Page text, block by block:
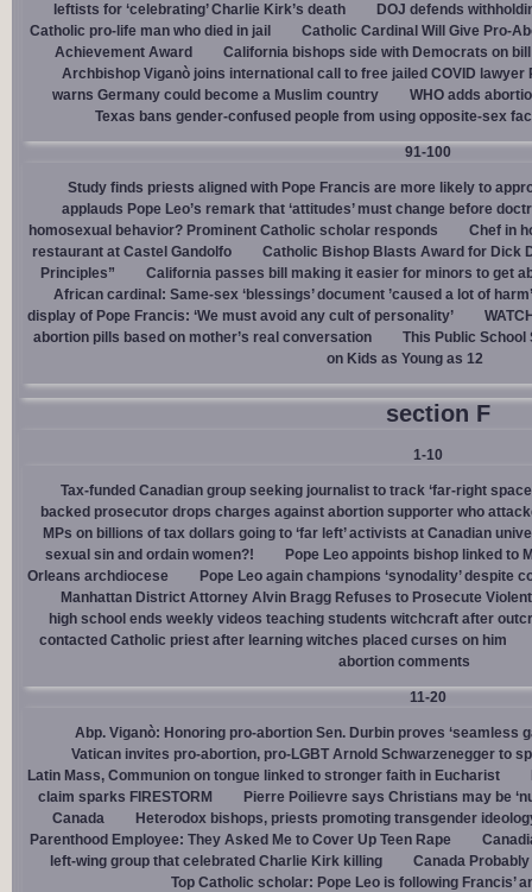
leftists for ‘celebrating’ Charlie Kirk’s death
DOJ defends
Catholic pro-life man who died in jail
Catholic Cardinal Will Give Pro-
Achievement Award
California bishops side with Democrats on bill
Archbishop Viganò joins international call to free jailed COVID lawyer
warns Germany could become a Muslim country
WHO adds
Texas bans gender-confused people from using opposite-sex
91-100
Study finds priests aligned with Pope Francis are more likely to
applauds Pope Leo’s remark that ‘attitudes’ must change before
homosexual behavior? Prominent Catholic scholar responds
Chef in
restaurant at Castel Gandolfo
Catholic Bishop Blasts Award for Dick
Principles”
California passes bill making it easier for minors to get
African cardinal: Same-sex ‘blessings’ document ’caused a lot of harm’
display of Pope Francis: ‘We must avoid any cult of personality’
abortion pills based on mother’s real conversation
This Public
on Kids as Young as 12
section F
1-10
Tax-funded Canadian group seeking journalist to track ‘far-right
backed prosecutor drops charges against abortion supporter who
MPs on billions of tax dollars going to ‘far left’ activists at Canadian
sexual sin and ordain women?!
Pope Leo appoints bishop linked to
Orleans archdiocese
Pope Leo again champions ‘synodality’ despite
Manhattan District Attorney Alvin Bragg Refuses to Prosecute
high school ends weekly videos teaching students witchcraft after
contacted Catholic priest after learning witches placed curses on him
abortion comments
11-20
Abp. Viganò: Honoring pro-abortion Sen. Durbin proves ‘seamless
Vatican invites pro-abortion, pro-LGBT Arnold Schwarzenegger to
Latin Mass, Communion on tongue linked to stronger faith in Eucharist
claim sparks FIRESTORM
Pierre Poilievre says Christians may be
Canada
Heterodox bishops, priests promoting transgender
Parenthood Employee: They Asked Me to Cover Up Teen Rape
left-wing group that celebrated Charlie Kirk killing
Canada
Top Catholic scholar: Pope Leo is following Francis’